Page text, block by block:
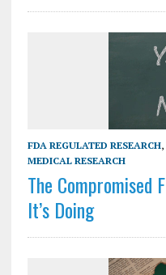
FDA REGULATED RESEARCH,
MEDICAL RESEARCH
The Compromised
It’s Doing